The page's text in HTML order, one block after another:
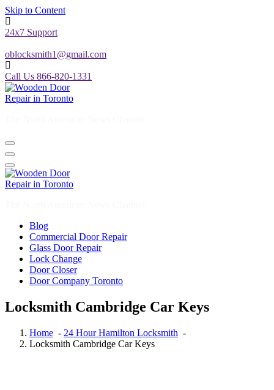
Skip to Content
24x7 Support
oblocksmith1@gmail.com
Call Us 866-820-1331
Blog
Commercial Door Repair
Glass Door Repair
Lock Change
Door Closer
Door Company Toronto
Locksmith Cambridge Car Keys
Home - 24 Hour Hamilton Locksmith -
Locksmith Cambridge Car Keys